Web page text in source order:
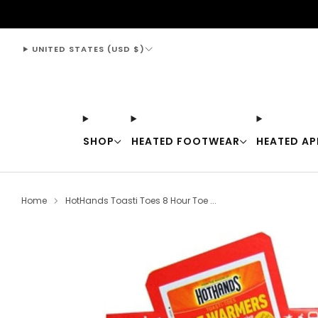
SHOP HEATED FOOTWEAR HEATED
UNITED STATES (USD $)
Home HotHands Toasti Toes 8 Hour Toe ...